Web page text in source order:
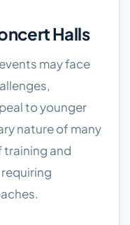
Halls
may face
to younger
nature of many
and